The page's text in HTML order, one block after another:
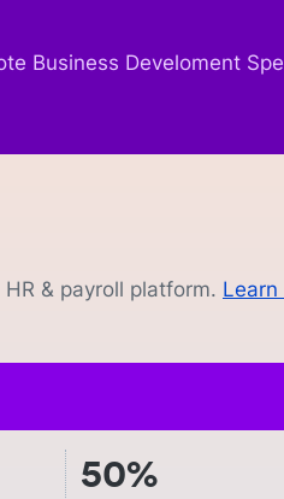
Business Develoment
& payroll platform. Learn
50%